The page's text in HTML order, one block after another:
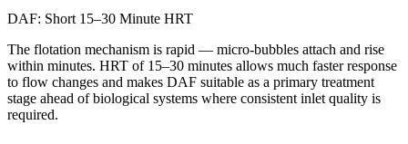
DAF: Short 15–30 Minute HRT
The flotation mechanism is rapid — micro-bubbles attach and rise
within minutes. HRT of 15–30 minutes allows much faster response
to flow changes and makes DAF suitable as a primary treatment
stage ahead of biological systems where consistent inlet quality is
required.